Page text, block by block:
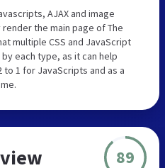
AJAX and image
the main page of The
multiple CSS and JavaScript
each type, as it can help
1 for JavaScripts and as a
89